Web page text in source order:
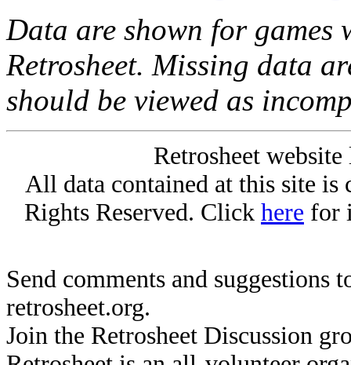
Data are shown for games
Retrosheet. Missing data
should be viewed as
Retrosheet
All data contained at this site
Rights Reserved. Click here for
Send comments and suggestions
retrosheet.org.
Join the Retrosheet Discussion